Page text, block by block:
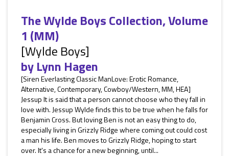
The Wylde Boys Collection, Volume
1 (MM)
[Wylde Boys]
byLynn Hagen
[Siren Everlasting Classic ManLove: Erotic Romance,
Alternative, Contemporary, Cowboy/Western, MM, HEA]
Jessup It is said that a person cannot choose who they fall in
love with. Jessup Wylde finds this to be true when he falls for
Benjamin Cross. But loving Ben is not an easy thing to do,
especially living in Grizzly Ridge where coming out could cost
a man his life. Ben moves to Grizzly Ridge, hoping to start
over. It's a chance for a new beginning, until...